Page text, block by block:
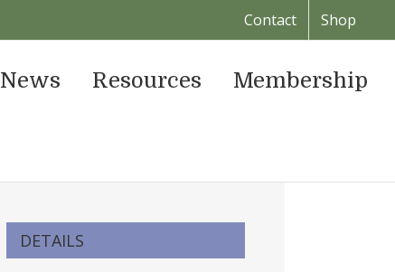
Contact Shop
News Resources Membership
DETAILS